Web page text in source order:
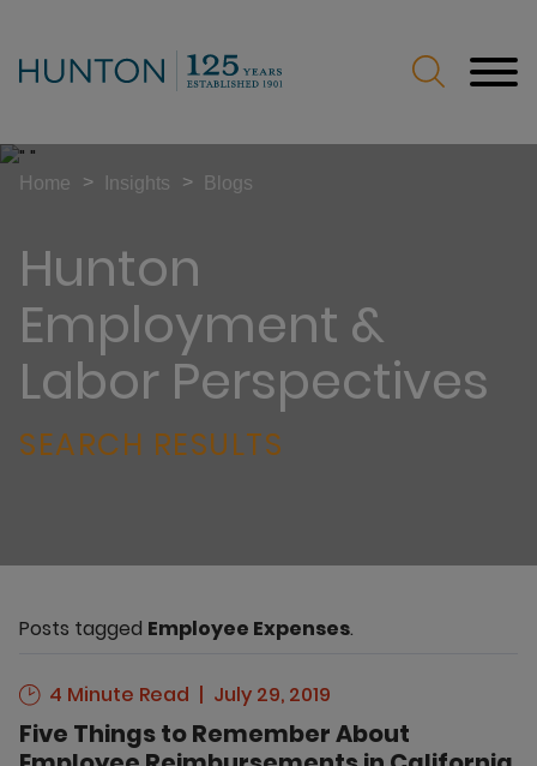
Hunton
Employment &
Labor Perspectives
SEARCH RESULTS
Home > Insights > Blogs
Posts tagged Employee Expenses.
4 Minute Read July 29, 2019
Five Things to Remember About